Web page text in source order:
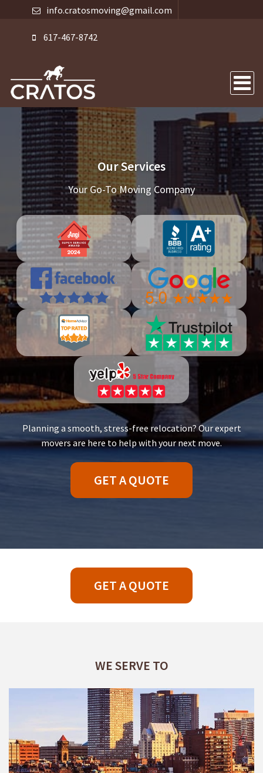
info.cratosmoving@gmail.com
617-467-8742
Our Services
Your Go-To Moving Company
Planning a smooth, stress-free relocation? Our expert
movers are here to help with your next move.
GET A QUOTE
GET A QUOTE
WE SERVE TO